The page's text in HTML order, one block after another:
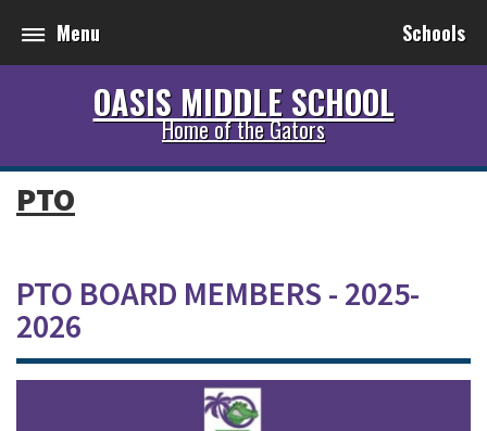
Menu Schools
OASIS MIDDLE SCHOOL
Home of the Gators
PTO
PTO BOARD MEMBERS - 2025-
2026